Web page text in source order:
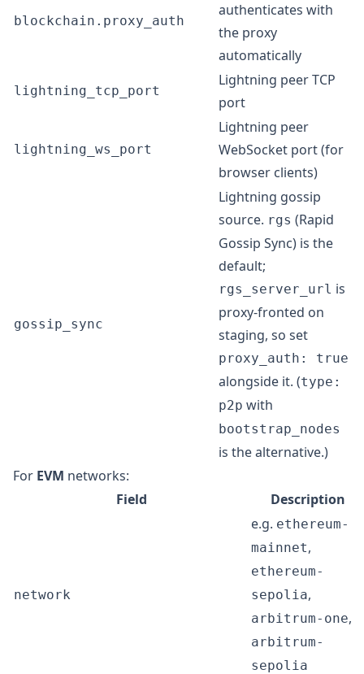
blockchain.proxy_auth
authenticates with
the proxy
automatically
lightning_tcp_port
Lightning peer TCP
port
lightning_ws_port
Lightning peer
WebSocket port (for
browser clients)
gossip_sync
Lightning gossip
source. rgs (Rapid
Gossip Sync) is the
default;
rgs_server_url is
proxy-fronted on
staging, so set
proxy_auth: true
alongside it. (type:
p2p with
bootstrap_nodes
is the alternative.)
For EVM networks:
Field
Description
network
e.g. ethereum-
mainnet,
ethereum-
sepolia,
arbitrum-one,
arbitrum-
sepolia